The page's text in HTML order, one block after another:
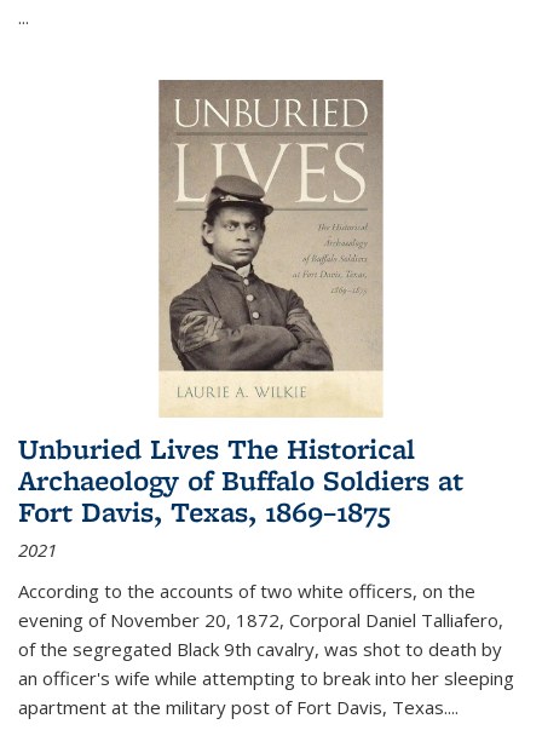
...
Unburied Lives The Historical
Archaeology of Buffalo Soldiers at
Fort Davis, Texas, 1869–1875
2021
According to the accounts of two white officers, on the
evening of November 20, 1872, Corporal Daniel Talliafero,
of the segregated Black 9th cavalry, was shot to death by
an officer's wife while attempting to break into her sleeping
apartment at the military post of Fort Davis, Texas....